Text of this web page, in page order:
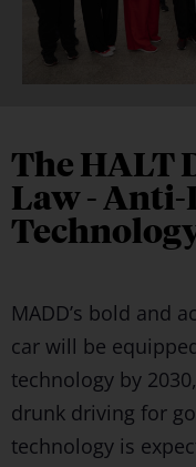
The HALT
Law -
MADD’s bold and
car will be
technology by
drunk driving for
technology is